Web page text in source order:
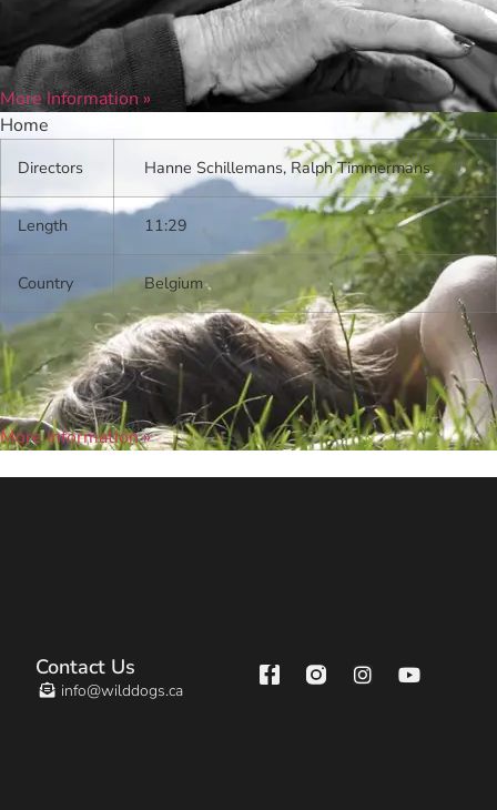
More Information »
Home
Directors Hanne Schillemans, Ralph Timmermans
Length 11:29
Country Belgium
More Information »
Contact Us
info@wilddogs.ca